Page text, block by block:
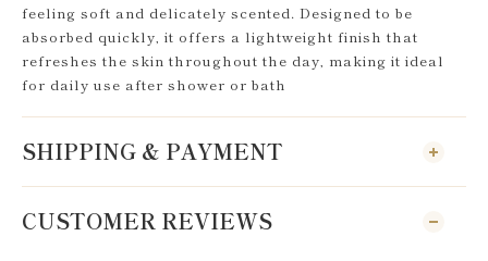
feeling soft and delicately scented. Designed to be
absorbed quickly, it offers a lightweight finish that
refreshes the skin throughout the day, making it ideal
for daily use after shower or bath
SHIPPING & PAYMENT
CUSTOMER REVIEWS